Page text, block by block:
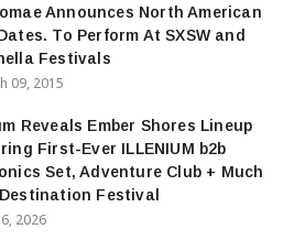
Announces North American
To Perform At SXSW and
Festivals
09, 2015
Reveals Ember Shores Lineup
First-Ever ILLENIUM b2b
Set, Adventure Club + Much
Festival
2026